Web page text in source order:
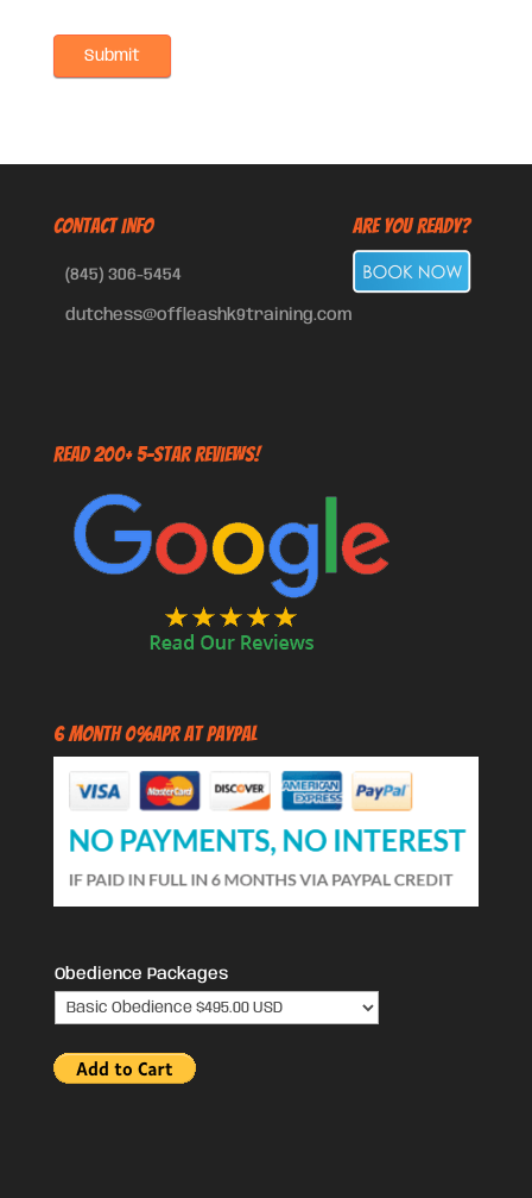
CONTACT INFO
(845) 306-5454
dutchess@offleashk9training.com
Are You Ready?
Read 200+ 5-Star Reviews!
6 Month 0%APR at PayPal
Obedience Packages